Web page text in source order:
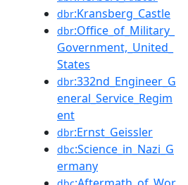
dbr:Kransberg_Castle
dbr:Office_of_Military_
Government,_United_
States
dbr:332nd_Engineer_G
eneral_Service_Regim
ent
dbr:Ernst_Geissler
dbc:Science_in_Nazi_G
ermany